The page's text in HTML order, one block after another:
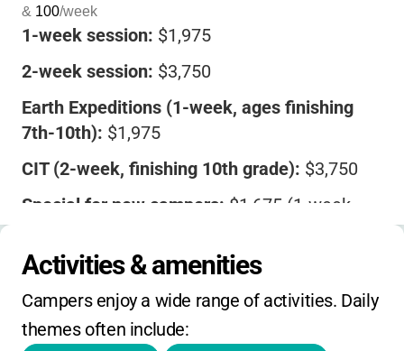
& 100/week
1-week session: $1,975
2-week session: $3,750
Earth Expeditions (1-week, ages finishing
7th-10th): $1,975
CIT (2-week, finishing 10th grade): $3,750
Special for new campers: $1,675 (1-week,
Sessions 1, 2 & 5 in 2025
Deposit:$400 due at registration, balance
due upon registration
Activities & amenities
Campers enjoy a wide range of activities. Daily
themes often include: